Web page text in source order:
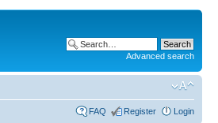
Advanced search
FAQ Register Login